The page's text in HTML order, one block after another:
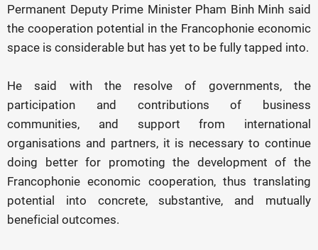
Permanent Deputy Prime Minister Pham Binh Minh said
the cooperation potential in the Francophonie economic
space is considerable but has yet to be fully tapped into.
He said with the resolve of governments, the
participation and contributions of business
communities, and support from international
organisations and partners, it is necessary to continue
doing better for promoting the development of the
Francophonie economic cooperation, thus translating
potential into concrete, substantive, and mutually
beneficial outcomes.